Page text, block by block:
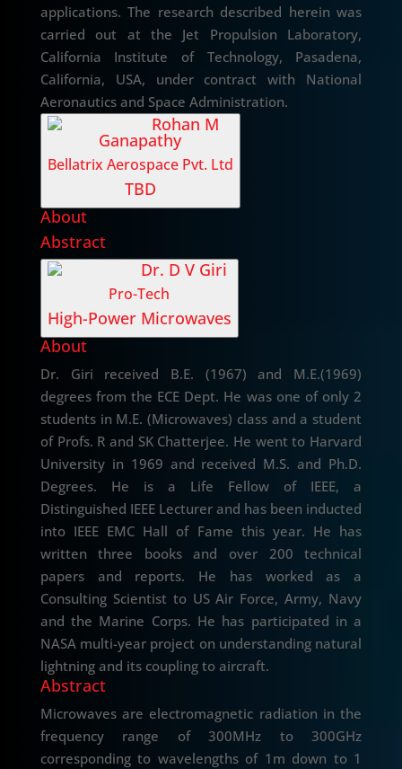
applications. The research described herein was
carried out at the Jet Propulsion Laboratory,
California Institute of Technology, Pasadena,
California, USA, under contract with National
Aeronautics and Space Administration.
Rohan M
Ganapathy
Bellatrix Aerospace Pvt. Ltd
TBD
About
Abstract
Dr. D V Giri
Pro-Tech
High-Power Microwaves
About
Dr. Giri received B.E. (1967) and M.E.(1969)
degrees from the ECE Dept. He was one of only 2
students in M.E. (Microwaves) class and a student
of Profs. R and SK Chatterjee. He went to Harvard
University in 1969 and received M.S. and Ph.D.
Degrees. He is a Life Fellow of IEEE, a
Distinguished IEEE Lecturer and has been inducted
into IEEE EMC Hall of Fame this year. He has
written three books and over 200 technical
papers and reports. He has worked as a
Consulting Scientist to US Air Force, Army, Navy
and the Marine Corps. He has participated in a
NASA multi-year project on understanding natural
lightning and its coupling to aircraft.
Abstract
Microwaves are electromagnetic radiation in the
frequency range of 300MHz to 300GHz
corresponding to wavelengths of 1m down to 1